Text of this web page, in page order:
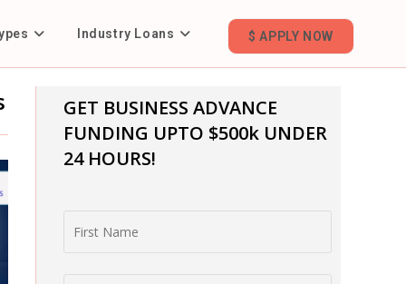
Industry Loans $ APPLY NOW
GET BUSINESS ADVANCE
FUNDING UPTO $500k UNDER
24 HOURS!